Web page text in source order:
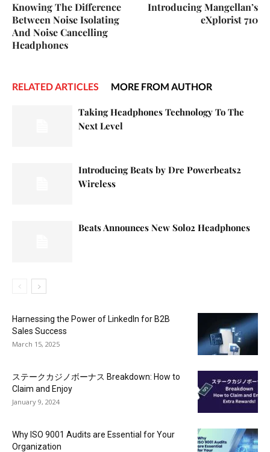
Knowing The Difference
Between Noise Isolating
And Noise Cancelling
Headphones
Introducing Mangellan’s
eXplorist 710
RELATED ARTICLES MORE FROM AUTHOR
Taking Headphones Technology To The
Next Level
Introducing Beats by Dre Powerbeats2
Wireless
Beats Announces New Solo2 Headphones
Harnessing the Power of LinkedIn for B2B
Sales Success
March 15, 2025
ステークカジノボーナス Breakdown: How to
Claim and Enjoy
January 9, 2024
Why ISO 9001 Audits are Essential for Your
Organization